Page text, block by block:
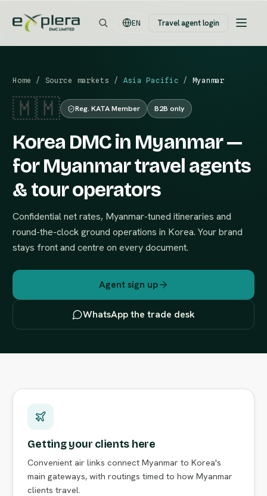
EN Travel agent login
Home / Source markets / Asia Pacific / Myanmar
🇲🇲 Reg. KATA Member B2B only
Korea DMC in Myanmar —
for Myanmar travel agents
& tour operators
Confidential net rates, Myanmar-tuned itineraries and
round-the-clock ground operations in Korea. Your brand
stays front and centre on every document.
Agent sign up
WhatsApp the trade desk
Getting your clients here
Convenient air links connect Myanmar to Korea's
main gateways, with routings timed to how Myanmar
clients travel.